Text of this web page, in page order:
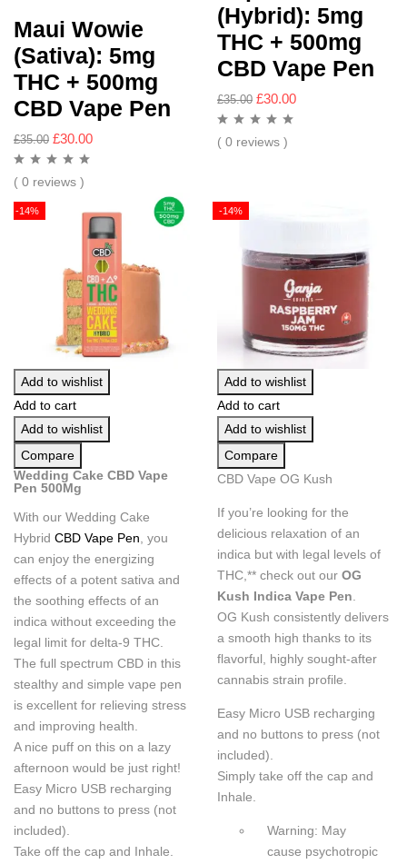
Maui Wowie
(Sativa): 5mg
THC + 500mg
CBD Vape Pen
£35.00 £30.00
( 0 reviews )
(Hybrid): 5mg
THC + 500mg
CBD Vape Pen
£35.00 £30.00
( 0 reviews )
-14%
Add to wishlist
Add to cart
Add to wishlist
Compare
Wedding Cake CBD Vape
Pen 500Mg
With our Wedding Cake
Hybrid CBD Vape Pen , you
can enjoy the energizing
effects of a potent sativa and
the soothing effects of an
indica without exceeding the
legal limit for delta-9 THC.
The full spectrum CBD in this
stealthy and simple vape pen
is excellent for relieving stress
and improving health.
A nice puff on this on a lazy
afternoon would be just right!
Easy Micro USB recharging
and no buttons to press (not
included).
Take off the cap and Inhale.
-14%
Add to wishlist
Add to cart
Add to wishlist
Compare
CBD Vape OG Kush
If you’re looking for the
delicious relaxation of an
indica but with legal levels of
THC,** check out our OG
Kush Indica Vape Pen
OG Kush consistently delivers
a smooth high thanks to its
flavorful, highly sought-after
cannabis strain profile.
Easy Micro USB recharging
and no buttons to press (not
included).
Simply take off the cap and
Inhale.
Warning: May
cause psychotropic